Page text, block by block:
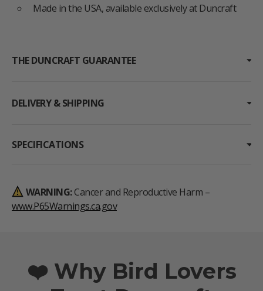
Made in the USA, available exclusively at Duncraft
THE DUNCRAFT GUARANTEE
DELIVERY & SHIPPING
SPECIFICATIONS
WARNING:Cancer and Reproductive Harm –
www.P65Warnings.ca.gov
❤️ Why Bird Lovers